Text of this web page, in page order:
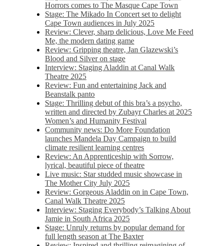
Horrors comes to The Masque Cape Town
Stage: The Mikado In Concert set to delight
Cape Town audiences in July 2025
Review: Clever, sharp delicious, Love Me Feed
Me, the modern dating game
Review: Gripping theatre, Jan Glazewski’s
Blood and Silver on stage
Interview: Staging Aladdin at Canal Walk
Theatre 2025
Review: Fun and entertaining Jack and
Beanstalk panto
Stage: Thrilling debut of this bra’s a psycho,
written and directed by Zubayr Charles at 2025
Women’s and Humanity Festival
Community news: Do More Foundation
launches Mandela Day Campaign to build
climate resilient learning centres
Review: An Apprenticeship with Sorrow,
lyrical, beautiful piece of theatre
Live music: Star studded music showcase in
The Mother City July 2025
Review: Gorgeous Aladdin on in Cape Town,
Canal Walk Theatre 2025
Interview: Staging Everybody’s Talking About
Jamie in South Africa 2025
Stage: Unruly returns by popular demand for
full length season at The Baxter